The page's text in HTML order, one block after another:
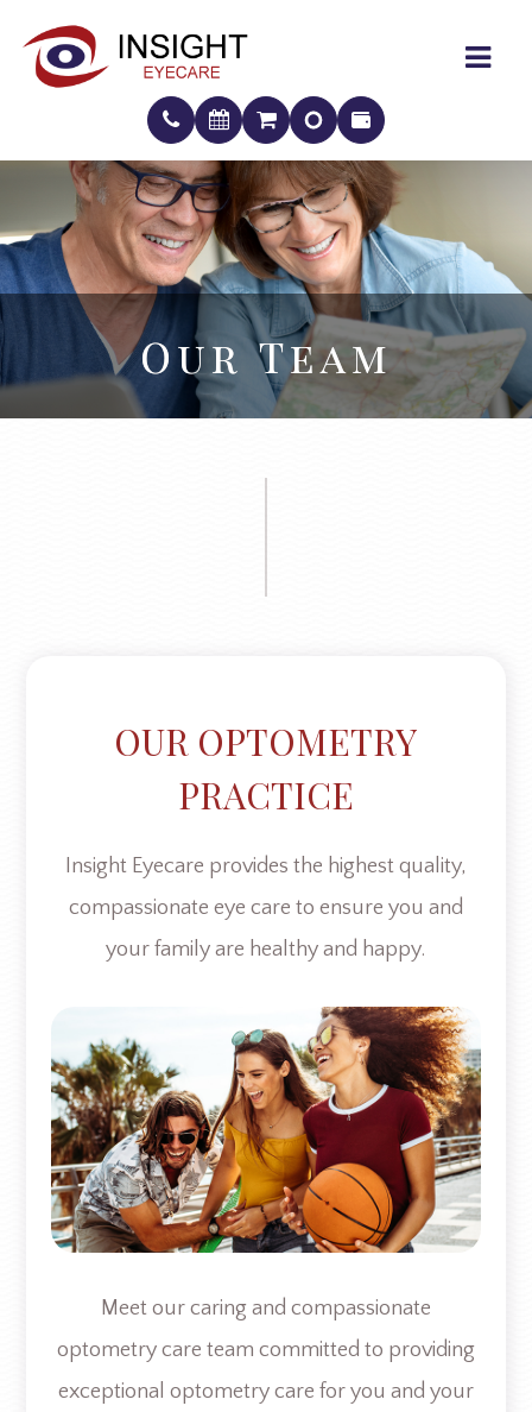
Our Team
Our Team
OUR OPTOMETRY
PRACTICE
Insight Eyecare provides the highest quality,
compassionate eye care to ensure you and
your family are healthy and happy.
Meet our caring and compassionate
optometry care team committed to providing
exceptional optometry care for you and your